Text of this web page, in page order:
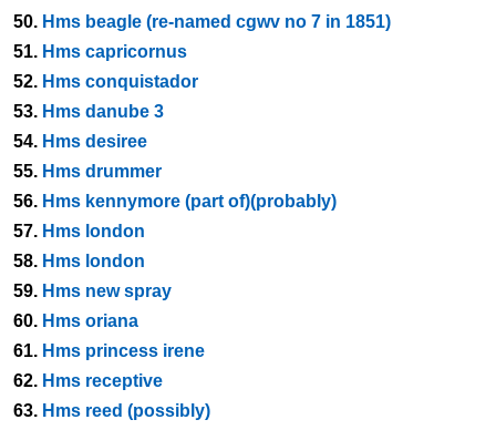
50. Hms beagle (re-named cgwv no 7 in 1851)
51. Hms capricornus
52. Hms conquistador
53. Hms danube 3
54. Hms desiree
55. Hms drummer
56. Hms kennymore (part of)(probably)
57. Hms london
58. Hms london
59. Hms new spray
60. Hms oriana
61. Hms princess irene
62. Hms receptive
63. Hms reed (possibly)